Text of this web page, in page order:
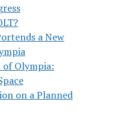
a New
Olympia:
on a Planned